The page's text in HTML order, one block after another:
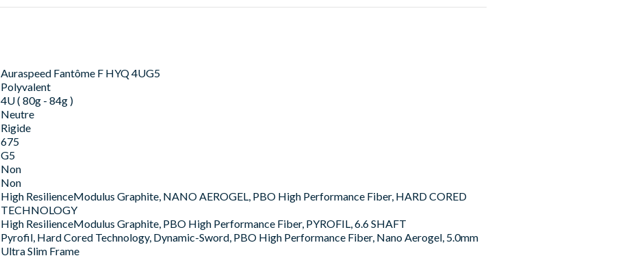
Auraspeed Fantôme F HYQ 4UG5
Polyvalent
4U ( 80g - 84g )
Neutre
Rigide
675
G5
Non
Non
High ResilienceModulus Graphite, NANO AEROGEL, PBO High Performance Fiber, HARD CORED
TECHNOLOGY
High ResilienceModulus Graphite, PBO High Performance Fiber, PYROFIL, 6.6 SHAFT
Pyrofil, Hard Cored Technology, Dynamic-Sword, PBO High Performance Fiber, Nano Aerogel, 5.0mm
Ultra Slim Frame